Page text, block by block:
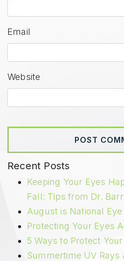
Email
Website
Recent Posts
Keeping Your Eyes
Fall: Tips from Dr. Barr
August is National
Protecting Your Eyes
5 Ways to Protect
Summertime UV Rays